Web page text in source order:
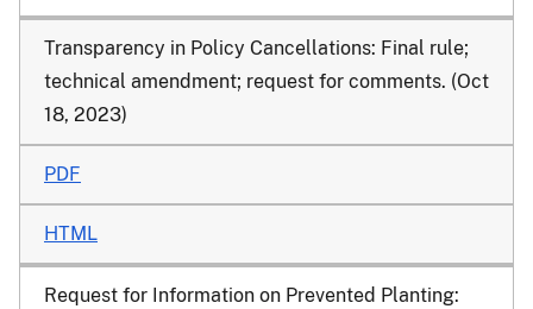
Transparency in Policy Cancellations: Final rule;
technical amendment; request for comments. (Oct
18, 2023)
PDF
HTML
Request for Information on Prevented Planting: